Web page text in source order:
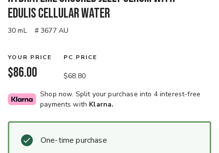
Edulis Cellular Water
30 mL # 3677 AU
YOUR PRICE
$86.00
PC PRICE
$68.80
Shop now. Split your purchase into 4 interest-free
payments with Klarna.
One-time purchase